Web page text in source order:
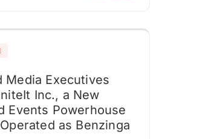
Media Executives
Inc., a New
Events Powerhouse
as Benzinga